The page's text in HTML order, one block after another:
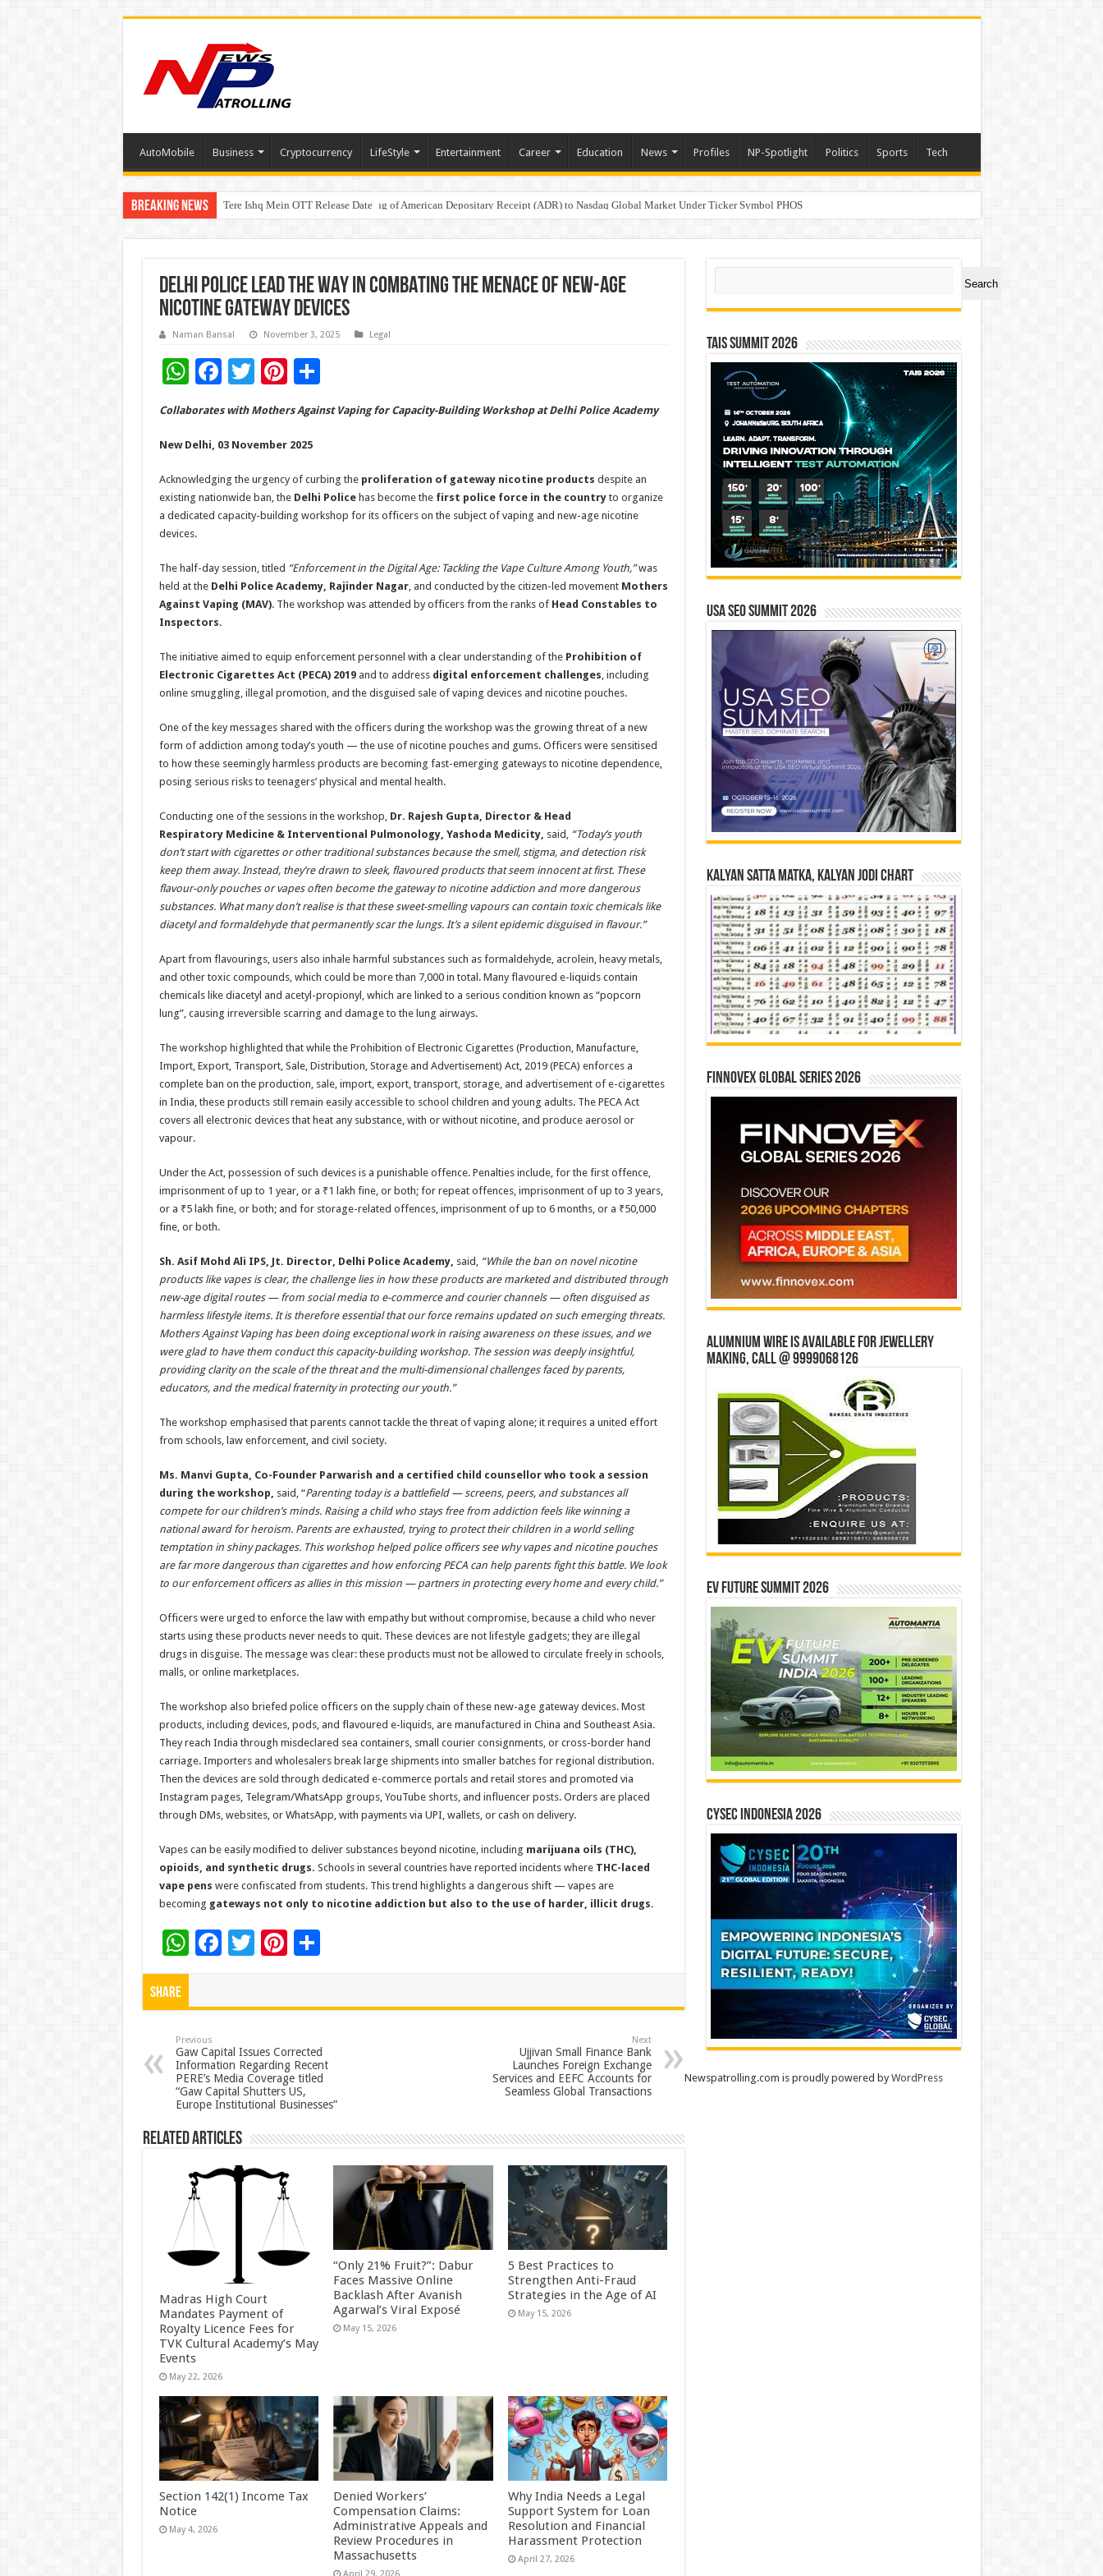
AutoMobile Business Cryptocurrency LifeStyle Entertainment Career Education News Profiles NP-Spotlight Politics Sports Tech
Breaking News Tere Ishq Mein OTT Release Date
First Phosphate Announces Uplisting of American Depositary Receipt (ADR) to Nasdaq Global Market Under Ticker Symbol PHOS
PFRDA Conducts Outreach Event on StAR NPS & National Pension System for Mutual Fund Distributors in Kolkata
DELHI POLICE LEAD THE WAY IN COMBATING THE MENACE OF NEW-AGE
NICOTINE GATEWAY DEVICES
Naman Bansal November 3, 2025 Legal
W
h
at
sA
p
p
F
ac
e
b
o
o
k
T
wi
tt
er
Pi
nt
er
es
t
S
h
ar
Collaborates with Mothers Against Vaping for Capacity-Building Workshop at Delhi Police Academy
New Delhi, 03 November 2025
Acknowledging the urgency of curbing the proliferation of gateway nicotine products despite an
existing nationwide ban, the Delhi Policehas become the first police force in the countryto organize
a dedicated capacity-building workshop for its officers on the subject of vaping and new-age nicotine
devices.
The half-day session, titled “Enforcement in the Digital Age: Tackling the Vape Culture Among Youth,”was
held at the Delhi Police Academy, Rajinder Nagar, and conducted by the citizen-led movement Mothers
Against Vaping (MAV). The workshop was attended by officers from the ranks of Head Constables to
Inspectors.
The initiative aimed to equip enforcement personnel with a clear understanding of the Prohibition of
Electronic Cigarettes Act (PECA) 2019and to address digital enforcement challenges, including
online smuggling, illegal promotion, and the disguised sale of vaping devices and nicotine pouches.
One of the key messages shared with the officers during the workshop was the growing threat of a new
form of addiction among today’s youth — the use of nicotine pouches and gums. Officers were sensitised
to how these seemingly harmless products are becoming fast-emerging gateways to nicotine dependence,
posing serious risks to teenagers’ physical and mental health.
Conducting one of the sessions in the workshop, Dr. Rajesh Gupta, Director & Head
Respiratory Medicine & Interventional Pulmonology, Yashoda Medicity, said, “Today’s youth
don’t start with cigarettes or other traditional substances because the smell, stigma, and detection risk
keep them away. Instead, they’re drawn to sleek, flavoured products that seem innocent at first. These
flavour-only pouches or vapes often become the gateway to nicotine addiction and more dangerous
substances. What many don’t realise is that these sweet-smelling vapours can contain toxic chemicals like
diacetyl and formaldehyde that permanently scar the lungs. It’s a silent epidemic disguised in flavour.”
Apart from flavourings, users also inhale harmful substances such as formaldehyde, acrolein, heavy metals,
and other toxic compounds, which could be more than 7,000 in total. Many flavoured e-liquids contain
chemicals like diacetyl and acetyl-propionyl, which are linked to a serious condition known as “popcorn
lung”, causing irreversible scarring and damage to the lung airways.
The workshop highlighted that while the Prohibition of Electronic Cigarettes (Production, Manufacture,
Import, Export, Transport, Sale, Distribution, Storage and Advertisement) Act, 2019 (PECA) enforces a
complete ban on the production, sale, import, export, transport, storage, and advertisement of e-cigarettes
in India, these products still remain easily accessible to school children and young adults. The PECA Act
covers all electronic devices that heat any substance, with or without nicotine, and produce aerosol or
vapour.
Under the Act, possession of such devices is a punishable offence. Penalties include, for the first offence,
imprisonment of up to 1 year, or a ₹1 lakh fine, or both; for repeat offences, imprisonment of up to 3 years,
or a ₹5 lakh fine, or both; and for storage-related offences, imprisonment of up to 6 months, or a ₹50,000
fine, or both.
Sh. Asif Mohd Ali IPS, Jt. Director, Delhi Police Academy, said, “While the ban on novel nicotine
products like vapes is clear, the challenge lies in how these products are marketed and distributed through
new-age digital routes — from social media to e-commerce and courier channels — often disguised as
harmless lifestyle items. It is therefore essential that our force remains updated on such emerging threats.
Mothers Against Vaping has been doing exceptional work in raising awareness on these issues, and we
were glad to have them conduct this capacity-building workshop. The session was deeply insightful,
providing clarity on the scale of the threat and the multi-dimensional challenges faced by parents,
educators, and the medical fraternity in protecting our youth.”
The workshop emphasised that parents cannot tackle the threat of vaping alone; it requires a united effort
from schools, law enforcement, and civil society.
Ms. Manvi Gupta, Co-Founder Parwarish and a certified child counsellor who took a session
during the workshop, said, “Parenting today is a battlefield — screens, peers, and substances all
compete for our children’s minds. Raising a child who stays free from addiction feels like winning a
national award for heroism. Parents are exhausted, trying to protect their children in a world selling
temptation in shiny packages. This workshop helped police officers see why vapes and nicotine pouches
are far more dangerous than cigarettes and how enforcing PECA can help parents fight this battle. We look
to our enforcement officers as allies in this mission — partners in protecting every home and every child.”
Officers were urged to enforce the law with empathy but without compromise, because a child who never
starts using these products never needs to quit. These devices are not lifestyle gadgets; they are illegal
drugs in disguise. The message was clear: these products must not be allowed to circulate freely in schools,
malls, or online marketplaces.
The workshop also briefed police officers on the supply chain of these new-age gateway devices. Most
products, including devices, pods, and flavoured e-liquids, are manufactured in China and Southeast Asia.
They reach India through misdeclared sea containers, small courier consignments, or cross-border hand
carriage. Importers and wholesalers break large shipments into smaller batches for regional distribution.
Then the devices are sold through dedicated e-commerce portals and retail stores and promoted via
Instagram pages, Telegram/WhatsApp groups, YouTube shorts, and influencer posts. Orders are placed
through DMs, websites, or WhatsApp, with payments via UPI, wallets, or cash on delivery.
Vapes can be easily modified to deliver substances beyond nicotine, including marijuana oils (THC),
opioids, and synthetic drugs. Schools in several countries have reported incidents where THC-laced
vape pens were confiscated from students. This trend highlights a dangerous shift — vapes are
becoming gateways not only to nicotine addiction but also to the use of harder, illicit drugs.
W
h
p
p
F
o
o
k
T Pi
t
S
Share
Previous
Gaw Capital Issues Corrected
Information Regarding Recent
PERE’s Media Coverage titled
“Gaw Capital Shutters US,
Europe Institutional Businesses”
Next
Ujjivan Small Finance Bank
Launches Foreign Exchange
Services and EEFC Accounts for
Seamless Global Transactions
Related Articles
Madras High Court
Mandates Payment of
Royalty Licence Fees for
TVK Cultural Academy’s May
Events
May 22, 2026
“Only 21% Fruit?”: Dabur
Faces Massive Online
Backlash After Avanish
Agarwal’s Viral Exposé
May 15, 2026
5 Best Practices to
Strengthen Anti-Fraud
Strategies in the Age of AI
May 15, 2026
Section 142(1) Income Tax
Notice
May 4, 2026
Denied Workers’
Compensation Claims:
Administrative Appeals and
Review Procedures in
Massachusetts
Why India Needs a Legal
Support System for Loan
Resolution and Financial
Harassment Protection
April 27, 2026
Search
Search
TAIS Summit 2026
USA SEO SUMMIT 2026
Kalyan Satta Matka, Kalyan Jodi Chart
Finnovex Global Series 2026
Alumnium wire is available for jewellery
making, Call @ 9999068126
EV Future Summit 2026
CYSEC INDONESIA 2026
Newspatrolling.com is proudly powered byWordPress